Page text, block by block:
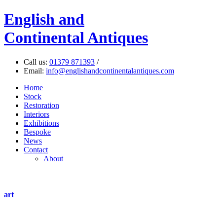
English and
Continental Antiques
Call us: 01379 871393 /
Email: info@englishandcontinentalantiques.com
Home
Stock
Restoration
Interiors
Exhibitions
Bespoke
News
Contact
About
art